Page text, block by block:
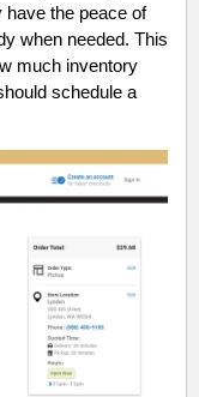
have the peace of
when needed. This
much inventory
schedule a